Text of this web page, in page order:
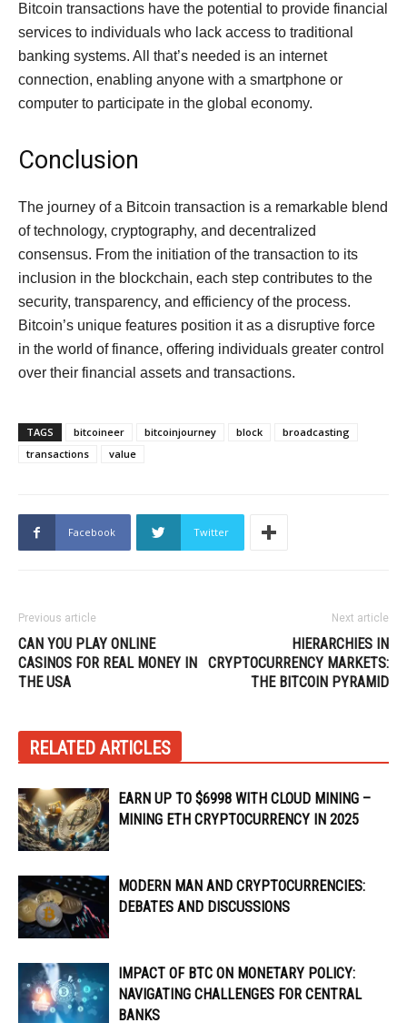
Bitcoin transactions have the potential to provide financial
services to individuals who lack access to traditional
banking systems. All that’s needed is an internet
connection, enabling anyone with a smartphone or
computer to participate in the global economy.
Conclusion
The journey of a Bitcoin transaction is a remarkable blend
of technology, cryptography, and decentralized
consensus. From the initiation of the transaction to its
inclusion in the blockchain, each step contributes to the
security, transparency, and efficiency of the process.
Bitcoin’s unique features position it as a disruptive force
in the world of finance, offering individuals greater control
over their financial assets and transactions.
TAGS bitcoineer bitcoinjourney block
broadcasting
transactions
value
Facebook Twitter
Previous article
CAN YOU PLAY ONLINE
CASINOS FOR REAL MONEY IN
THE USA
Next article
HIERARCHIES IN
CRYPTOCURRENCY MARKETS:
THE BITCOIN PYRAMID
RELATED ARTICLES
EARN UP TO $6998 WITH CLOUD MINING –
MINING ETH CRYPTOCURRENCY IN 2025
MODERN MAN AND CRYPTOCURRENCIES:
DEBATES AND DISCUSSIONS
IMPACT OF BTC ON MONETARY POLICY:
NAVIGATING CHALLENGES FOR CENTRAL
BANKS